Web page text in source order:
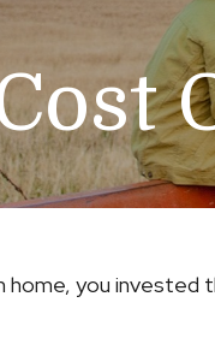
you invested